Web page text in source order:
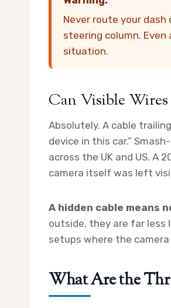
Never route your dash
steering column. Even
situation.
Can Visible Wires
Absolutely. A cable
device in this car.”
across the UK and US. A
camera itself was left
A hidden cable means
outside, they are far less
setups where the
What Are the